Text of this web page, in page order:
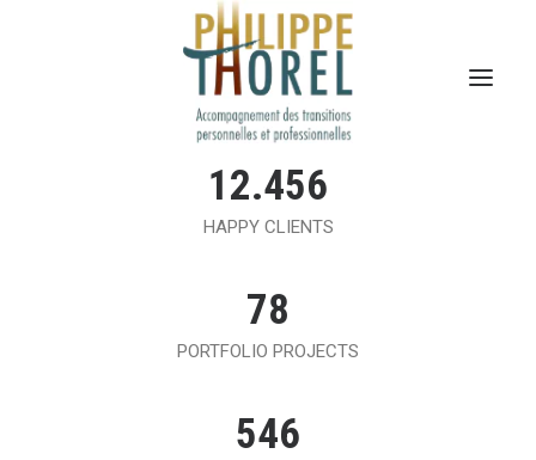
12.456
HAPPY CLIENTS
78
PORTFOLIO PROJECTS
546